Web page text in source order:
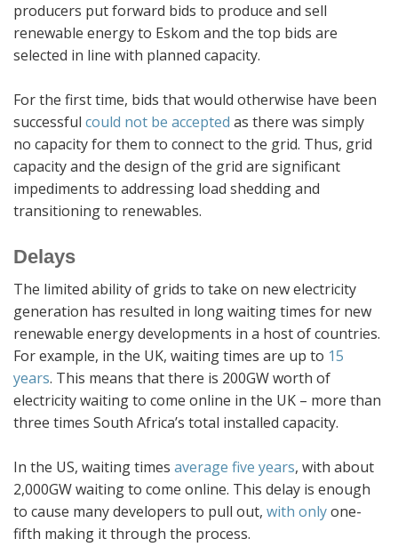
producers put forward bids to produce and sell
renewable energy to Eskom and the top bids are
selected in line with planned capacity.
For the first time, bids that would otherwise have been
successful could not be accepted as there was simply
no capacity for them to connect to the grid. Thus, grid
capacity and the design of the grid are significant
impediments to addressing load shedding and
transitioning to renewables.
Delays
The limited ability of grids to take on new electricity
generation has resulted in long waiting times for new
renewable energy developments in a host of countries.
For example, in the UK, waiting times are up to 15
years. This means that there is 200GW worth of
electricity waiting to come online in the UK – more than
three times South Africa’s total installed capacity.
In the US, waiting times average five years, with about
2,000GW waiting to come online. This delay is enough
to cause many developers to pull out, with onlyone-
fifth making it through the process.